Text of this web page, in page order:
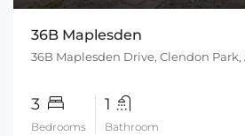
36B Maplesden
3
Bedrooms
1
Bathroom